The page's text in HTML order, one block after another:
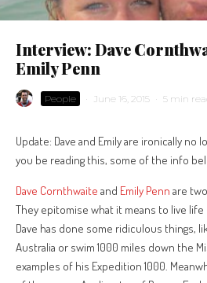
Interview: Dave
Emily Penn
People · June 16, 2015 · 5 min
Update: Dave and Emily are ironically no
you be reading this, some of the info
Dave Cornthwaite and Emily Penn are
They epitomise what it means to live
Dave has done some ridiculous things,
Australia or swim 1000 miles down the
examples of his Expedition 1000.